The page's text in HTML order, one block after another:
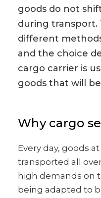
goods do not
during transport.
different
and the choice
cargo carrier is
goods that will
Why cargo
Every day, goods
transported all
high demands on
being adapted to